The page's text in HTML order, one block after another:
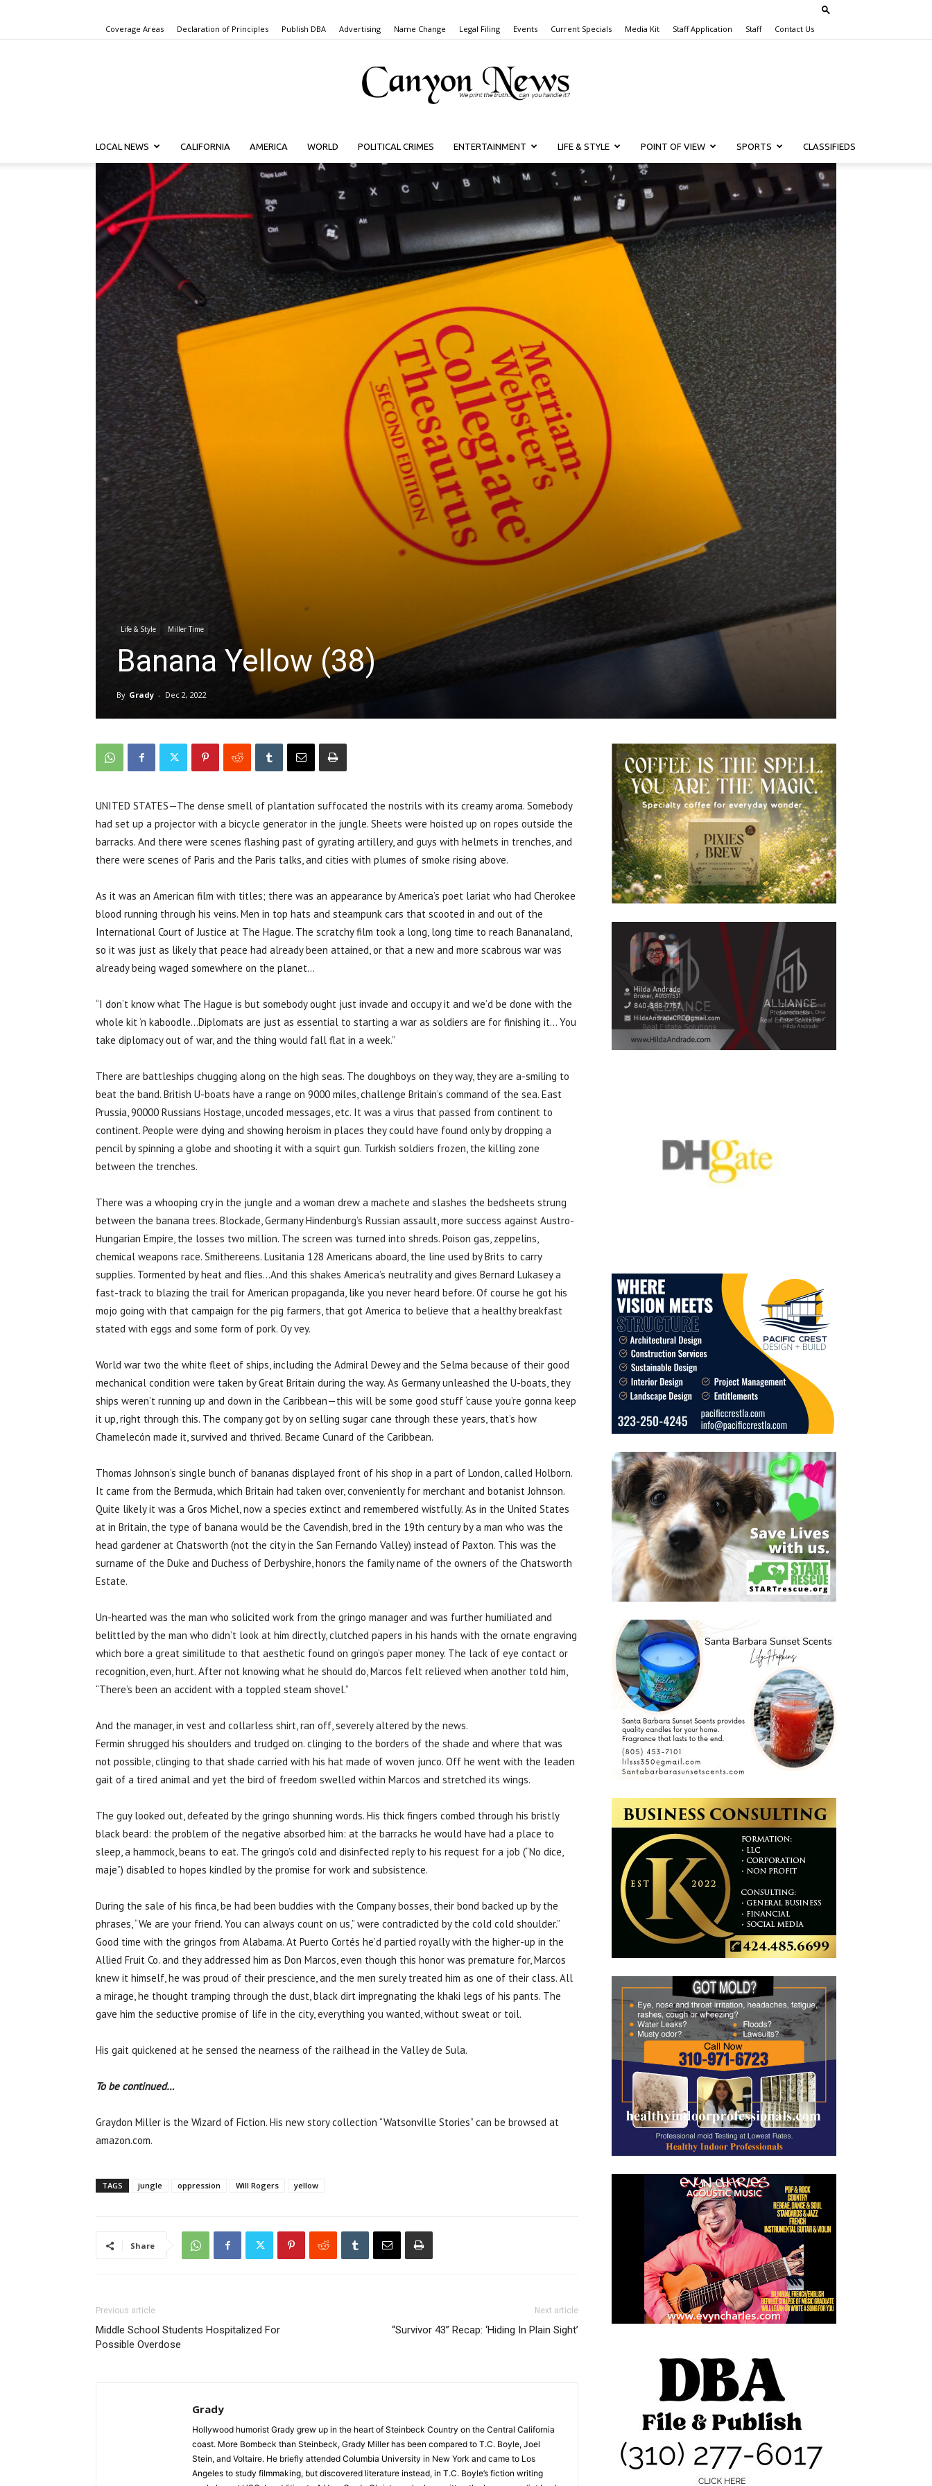
Coverage Areas Declaration of Principles Publish DBA Advertising Name Change Legal Filing Events Current Specials Media Kit Staff Application Staff Contact Us
Canyon
News
LOCAL NEWS CALIFORNIA AMERICA WORLD POLITICAL CRIMES ENTERTAINMENT LIFE & STYLE POINT OF VIEW SPORTS CLASSIFIEDS
Life & Style Miller Time
Banana Yellow (38)
By Grady - Dec 2, 2022
UNITED STATES—The dense smell of plantation suffocated the nostrils with its creamy aroma. Somebody
had set up a projector with a bicycle generator in the jungle. Sheets were hoisted up on ropes outside the
barracks. And there were scenes flashing past of gyrating artillery, and guys with helmets in trenches, and
there were scenes of Paris and the Paris talks, and cities with plumes of smoke rising above.
As it was an American film with titles; there was an appearance by America’s poet lariat who had Cherokee
blood running through his veins. Men in top hats and steampunk cars that scooted in and out of the
International Court of Justice at The Hague. The scratchy film took a long, long time to reach Bananaland,
so it was just as likely that peace had already been attained, or that a new and more scabrous war was
already being waged somewhere on the planet…
“I don’t know what The Hague is but somebody ought just invade and occupy it and we’d be done with the
whole kit ‘n kaboodle…Diplomats are just as essential to starting a war as soldiers are for finishing it… You
take diplomacy out of war, and the thing would fall flat in a week.”
There are battleships chugging along on the high seas. The doughboys on they way, they are a-smiling to
beat the band. British U-boats have a range on 9000 miles, challenge Britain’s command of the sea. East
Prussia, 90000 Russians Hostage, uncoded messages, etc. It was a virus that passed from continent to
continent. People were dying and showing heroism in places they could have found only by dropping a
pencil by spinning a globe and shooting it with a squirt gun. Turkish soldiers frozen, the killing zone
between the trenches.
There was a whooping cry in the jungle and a woman drew a machete and slashes the bedsheets strung
between the banana trees. Blockade, Germany Hindenburg’s Russian assault, more success against Austro-
Hungarian Empire, the losses two million. The screen was turned into shreds. Poison gas, zeppelins,
chemical weapons race. Smithereens. Lusitania 128 Americans aboard, the line used by Brits to carry
supplies. Tormented by heat and flies…And this shakes America’s neutrality and gives Bernard Lukasey a
fast-track to blazing the trail for American propaganda, like you never heard before. Of course he got his
mojo going with that campaign for the pig farmers, that got America to believe that a healthy breakfast
stated with eggs and some form of pork. Oy vey.
World war two the white fleet of ships, including the Admiral Dewey and the Selma because of their good
mechanical condition were taken by Great Britain during the way. As Germany unleashed the U-boats, they
ships weren’t running up and down in the Caribbean—this will be some good stuff ‘cause you’re gonna keep
it up, right through this. The company got by on selling sugar cane through these years, that’s how
Chamelecón made it, survived and thrived. Became Cunard of the Caribbean.
Thomas Johnson’s single bunch of bananas displayed front of his shop in a part of London, called Holborn.
It came from the Bermuda, which Britain had taken over, conveniently for merchant and botanist Johnson.
Quite likely it was a Gros Michel, now a species extinct and remembered wistfully. As in the United States
at in Britain, the type of banana would be the Cavendish, bred in the 19th century by a man who was the
head gardener at Chatsworth (not the city in the San Fernando Valley) instead of Paxton. This was the
surname of the Duke and Duchess of Derbyshire, honors the family name of the owners of the Chatsworth
Estate.
Un-hearted was the man who solicited work from the gringo manager and was further humiliated and
belittled by the man who didn’t look at him directly, clutched papers in his hands with the ornate engraving
which bore a great similitude to that aesthetic found on gringo’s paper money. The lack of eye contact or
recognition, even, hurt. After not knowing what he should do, Marcos felt relieved when another told him,
“There’s been an accident with a toppled steam shovel.”
And the manager, in vest and collarless shirt, ran off, severely altered by the news.
Fermin shrugged his shoulders and trudged on. clinging to the borders of the shade and where that was
not possible, clinging to that shade carried with his hat made of woven junco. Off he went with the leaden
gait of a tired animal and yet the bird of freedom swelled within Marcos and stretched its wings.
The guy looked out, defeated by the gringo shunning words. His thick fingers combed through his bristly
black beard: the problem of the negative absorbed him: at the barracks he would have had a place to
sleep, a hammock, beans to eat. The gringo’s cold and disinfected reply to his request for a job (“No dice,
maje”) disabled to hopes kindled by the promise for work and subsistence.
During the sale of his finca, be had been buddies with the Company bosses, their bond backed up by the
phrases, “We are your friend. You can always count on us,” were contradicted by the cold cold shoulder.”
Good time with the gringos from Alabama. At Puerto Cortés he’d partied royally with the higher-up in the
Allied Fruit Co. and they addressed him as Don Marcos, even though this honor was premature for, Marcos
knew it himself, he was proud of their prescience, and the men surely treated him as one of their class. All
a mirage, he thought tramping through the dust, black dirt impregnating the khaki legs of his pants. The
gave him the seductive promise of life in the city, everything you wanted, without sweat or toil.
His gait quickened at he sensed the nearness of the railhead in the Valley de Sula.
To be continued…
Graydon Miller is the Wizard of Fiction. His new story collection “Watsonville Stories” can be browsed at
amazon.com.
TAGS jungle oppression Will Rogers yellow
Share
Previous article
Middle School Students Hospitalized For
Possible Overdose
Next article
“Survivor 43” Recap: ‘Hiding In Plain Sight’
Grady
Hollywood humorist Grady grew up in the heart of Steinbeck Country on the Central California
coast. More Bombeck than Steinbeck, Grady Miller has been compared to T.C. Boyle, Joel
Stein, and Voltaire. He briefly attended Columbia University in New York and came to Los
Angeles to study filmmaking, but discovered literature instead, in T.C. Boyle’s fiction writing